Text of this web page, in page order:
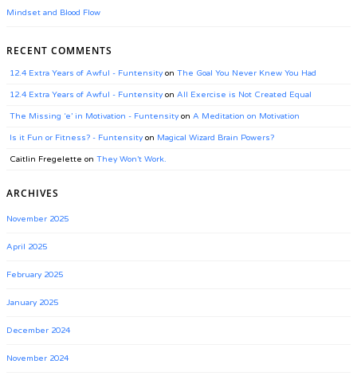
Mindset and Blood Flow
RECENT COMMENTS
12.4 Extra Years of Awful - Funtensity on The Goal You Never Knew You Had
12.4 Extra Years of Awful - Funtensity on All Exercise is Not Created Equal
The Missing ‘e’ in Motivation - Funtensity on A Meditation on Motivation
Is it Fun or Fitness? - Funtensity on Magical Wizard Brain Powers?
Caitlin Fregelette on They Won’t Work.
ARCHIVES
November 2025
April 2025
February 2025
January 2025
December 2024
November 2024